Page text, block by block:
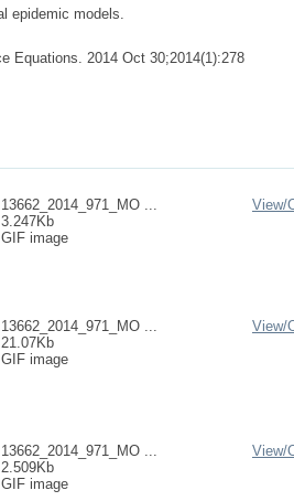
epidemic models.
Equations. 2014 Oct 30;2014(1):278
13662_2014_971_MO ...
3.247Kb
GIF image
View/
13662_2014_971_MO ...
21.07Kb
GIF image
View/
13662_2014_971_MO ...
2.509Kb
GIF image
View/